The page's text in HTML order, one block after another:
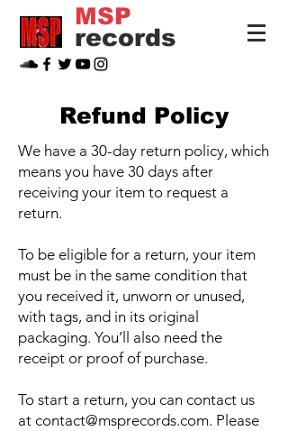
records
MSP
Refund Policy
We have a 30-day return policy, which
means you have 30 days after
receiving your item to request a
return.
To be eligible for a return, your item
must be in the same condition that
you received it, unworn or unused,
with tags, and in its original
packaging. You’ll also need the
receipt or proof of purchase.
To start a return, you can contact us
at contact@msprecords.com. Please